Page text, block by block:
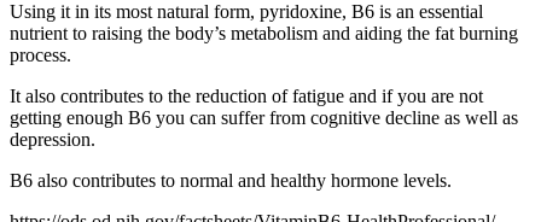
Using it in its most natural form, pyridoxine, B6 is an essential
nutrient to raising the body’s metabolism and aiding the fat burning
process.
It also contributes to the reduction of fatigue and if you are not
getting enough B6 you can suffer from cognitive decline as well as
depression.
B6 also contributes to normal and healthy hormone levels.